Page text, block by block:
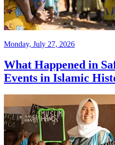
Monday, July 27, 2026
What Happened in
Events in Islamic